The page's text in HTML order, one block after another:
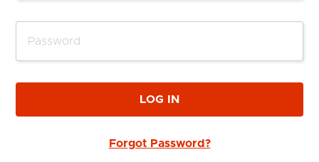
LOG IN
Forgot Password?